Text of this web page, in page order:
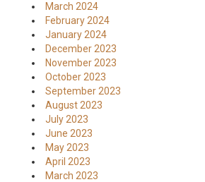
March 2024
February 2024
January 2024
December 2023
November 2023
October 2023
September 2023
August 2023
July 2023
June 2023
May 2023
April 2023
March 2023